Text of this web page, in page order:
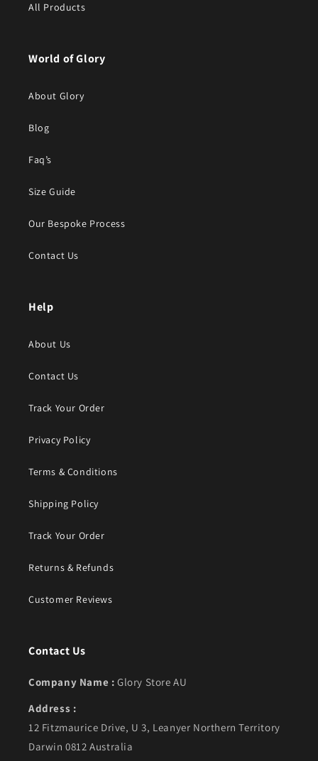
All Products
World of Glory
About Glory
Blog
Faq’s
Size Guide
Our Bespoke Process
Contact Us
Help
About Us
Contact Us
Track Your Order
Privacy Policy
Terms & Conditions
Shipping Policy
Track Your Order
Returns & Refunds
Customer Reviews
Contact Us
Company Name : Glory Store AU
Address :
12 Fitzmaurice Drive, U 3, Leanyer Northern Territory
Darwin 0812 Australia